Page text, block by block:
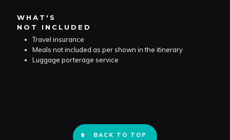
WHAT'S
NOT INCLUDED
Travel insurance
Meals not included as per shown in the itinerary
Luggage porterage service
BACK TO TOP